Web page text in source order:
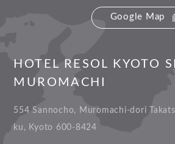
Google Map
HOTEL RESOL KYOTO
MUROMACHI
554 Sannocho, Muromachi-dori
ku, Kyoto 600-8424